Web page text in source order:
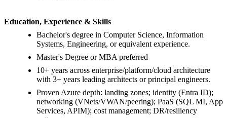
Education, Experience & Skills
Bachelor's degree in Computer Science, Information
Systems, Engineering, or equivalent experience.
Master's Degree or MBA preferred
10+ years across enterprise/platform/cloud architecture
with 3+ years leading architects or principal engineers.
Proven Azure depth: landing zones; identity (Entra ID);
networking (VNets/VWAN/peering); PaaS (SQL MI, App
Services, APIM); cost management; DR/resiliency